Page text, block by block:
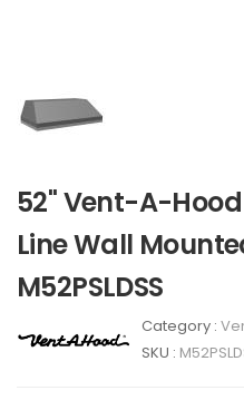
52" Vent-A-
Line Wall
M52PSLDSS
Category :
SKU :